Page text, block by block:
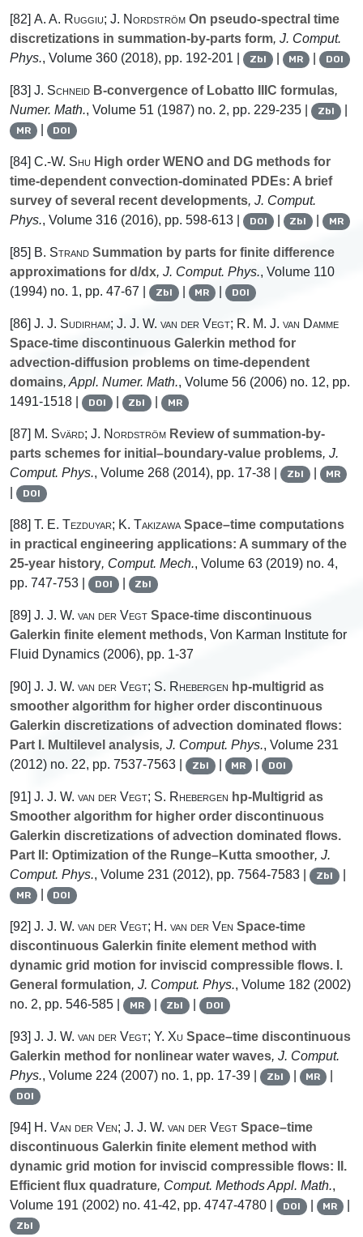
[82] A. A. Ruggiu; J. Nordström On pseudo-spectral time
discretizations in summation-by-parts form, J. Comput.
Phys., Volume 360 (2018), pp. 192-201 | Zbl | MR | DOI
[83] J. Schneid B-convergence of Lobatto IIIC formulas,
Numer. Math., Volume 51 (1987) no. 2, pp. 229-235 | Zbl |
MR | DOI
[84] C.-W. Shu High order WENO and DG methods for
time-dependent convection-dominated PDEs: A brief
survey of several recent developments, J. Comput.
Phys., Volume 316 (2016), pp. 598-613 | DOI | Zbl | MR
[85] B. Strand Summation by parts for finite difference
approximations for d/dx, J. Comput. Phys., Volume 110
(1994) no. 1, pp. 47-67 |
Zbl | MR | DOI
[86] J. J. Sudirham; J. J. W. van der Vegt; R. M. J. van Damme
Space-time discontinuous Galerkin method for
advection-diffusion problems on time-dependent
domains, Appl. Numer. Math., Volume 56 (2006) no. 12, pp.
1491-1518 |
DOI | Zbl | MR
[87] M. Svärd; J. Nordström Review of summation-by-
parts schemes for initial–boundary-value problems, J.
Comput. Phys., Volume 268 (2014), pp. 17-38 | Zbl | MR
DOI
[88] T. E. Tezduyar; K. TakizawaSpace–time computations
in practical engineering applications: A summary of the
25-year history, Comput. Mech., Volume 63 (2019) no. 4,
pp. 747-753 |
DOI | Zbl
[89] J. J. W. van der Vegt Space-time discontinuous
Galerkin finite element methods, Von Karman Institute for
Fluid Dynamics (2006), pp. 1-37
[90] J. J. W. van der Vegt; S. Rhebergen hp-multigrid as
smoother algorithm for higher order discontinuous
Galerkin discretizations of advection dominated flows:
Part I. Multilevel analysis, J. Comput. Phys., Volume 231
(2012) no. 22, pp. 7537-7563 |
Zbl | MR | DOI
[91] J. J. W. van der Vegt; S. Rhebergen hp-Multigrid as
Smoother algorithm for higher order discontinuous
Galerkin discretizations of advection dominated flows.
Part II: Optimization of the Runge–Kutta smoother, J.
Comput. Phys., Volume 231 (2012), pp. 7564-7583 | Zbl |
MR | DOI
[92] J. J. W. van der Vegt; H. van der Ven Space-time
discontinuous Galerkin finite element method with
dynamic grid motion for inviscid compressible flows. I.
General formulation, J. Comput. Phys., Volume 182 (2002)
no. 2, pp. 546-585 |
MR | Zbl | DOI
[93] J. J. W. van der Vegt; Y. Xu Space–time discontinuous
Galerkin method for nonlinear water waves, J. Comput.
Phys., Volume 224 (2007) no. 1, pp. 17-39 | Zbl | MR
DOI
[94] H. Van der Ven; J. J. W. van der Vegt Space–time
discontinuous Galerkin finite element method with
dynamic grid motion for inviscid compressible flows: II.
Efficient flux quadrature, Comput. Methods Appl. Math.,
Volume 191 (2002) no. 41-42, pp. 4747-4780 | DOI | MR
Zbl